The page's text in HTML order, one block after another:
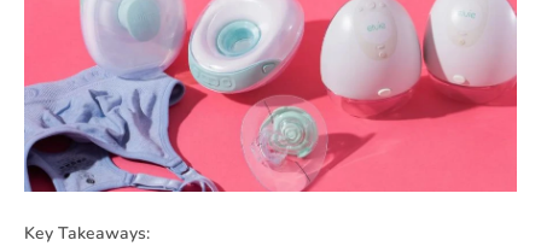
Key Takeaways: